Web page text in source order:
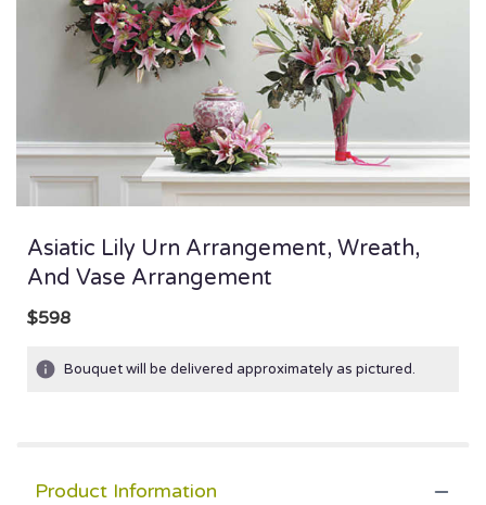
Asiatic Lily Urn Arrangement, Wreath,
And Vase Arrangement
$598
Bouquet will be delivered approximately as pictured.
Product Information